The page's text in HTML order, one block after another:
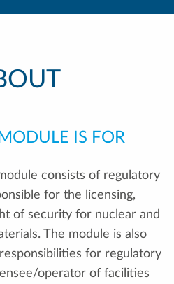
IS FOR
consists of regulatory
for the licensing,
of security for nuclear and
The module is also
for regulatory
operator of facilities